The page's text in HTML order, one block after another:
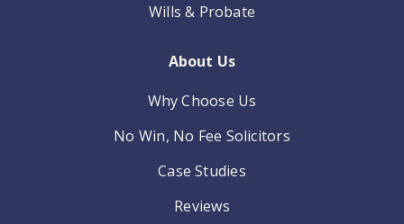
Wills & Probate
About Us
Why Choose Us
No Win, No Fee Solicitors
Case Studies
Reviews